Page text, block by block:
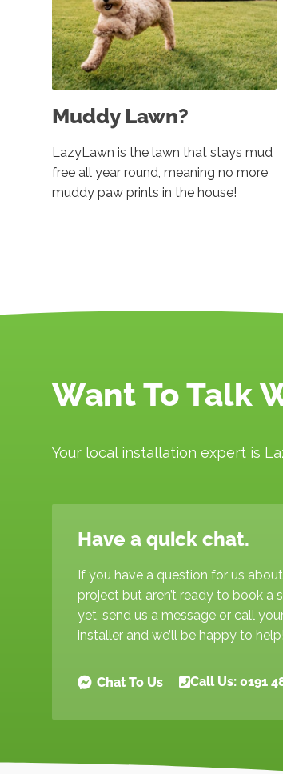
Muddy Lawn?
LazyLawn is the lawn that stays mud
free all year round, meaning no more
muddy paw prints in the house!
Want To Talk
Your local installation expert is
Have a quick chat.
If you have a question for us
project but aren’t ready to book a
yet, send us a message or call
installer and we’ll be happy to help!
Chat To Us Call Us: 0191